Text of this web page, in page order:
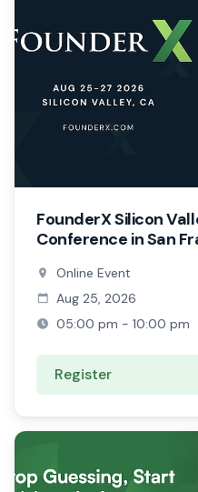
FounderX Silicon
Conference in San
Online Event
Aug 25, 2026
05:00 pm - 10:00 pm
Register